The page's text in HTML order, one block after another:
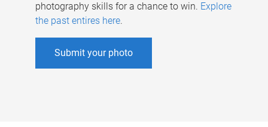
photography skills for a chance to win. Explore
the past entires here.
Submit your photo